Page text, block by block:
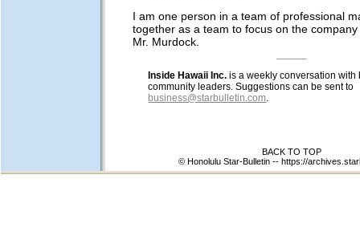
I am one person in a team of professional
together as a team to focus on the
Mr. Murdock.
Inside Hawaii Inc. is a weekly conversation with
community leaders. Suggestions can be sent to
business@starbulletin.com.
BACK TO TOP
© Honolulu Star-Bulletin -- https://